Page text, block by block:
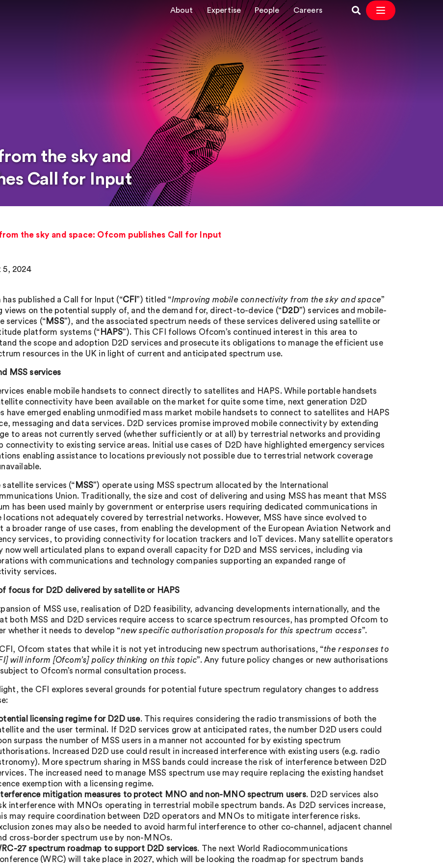
About Expertise People Careers
the sky and
Call for Input
the sky and space: Ofcom publishes Call for Input
5, 2024
published a Call for Input (“CFI”) titled “Improving mobile connectivity from the sky and space”
views on the potential supply of, and the demand for, direct-to-device (“ D2D”) services and mobile-
services (“ MSS”), and the associated spectrum needs of these services delivered using satellite or
platform systems (“ HAPS”). This CFI follows Ofcom’s continued interest in this area to
the scope and adoption D2D services and prosecute its obligations to manage the efficient use
resources in the UK in light of current and anticipated spectrum use.
MSS services
enable mobile handsets to connect directly to satellites and HAPS. While portable handsets
connectivity have been available on the market for quite some time, next generation D2D
have emerged enabling unmodified mass market mobile handsets to connect to satellites and HAPS
messaging and data services. D2D services promise improved mobile connectivity by extending
to areas not currently served (whether sufficiently or at all) by terrestrial networks and providing
connectivity to existing service areas. Initial use cases of D2D have highlighted emergency services
enabling assistance to locations previously not possible due to terrestrial network coverage
satellite services (“ MSS”) operate using MSS spectrum allocated by the International
Union. Traditionally, the size and cost of delivering and using MSS has meant that MSS
has been used mainly by government or enterprise users requiring dedicated communications in
locations not adequately covered by terrestrial networks. However, MSS have since evolved to
a broader range of use cases, from enabling the development of the European Aviation Network and
services, to providing connectivity for location trackers and IoT devices. Many satellite operators
now well articulated plans to expand overall capacity for D2D and MSS services, including via
with communications and technology companies supporting an expanded range of
services.
focus for D2D delivered by satellite or HAPS
of MSS use, realisation of D2D feasibility, advancing developments internationally, and the
both MSS and D2D services require access to scarce spectrum resources, has prompted Ofcom to
whether it needs to develop “new specific authorisation proposals for this spectrum access”.
CFI, Ofcom states that while it is not yet introducing new spectrum authorisations, “the responses to
will inform [Ofcom’s] policy thinking on this topic”. Any future policy changes or new authorisations
to Ofcom’s normal consultation process.
light, the CFI explores several grounds for potential future spectrum regulatory changes to address
licensing regime for D2D use. This requires considering the radio transmissions of both the
and the user terminal. If D2D services grow at anticipated rates, the number D2D users could
surpass the number of MSS users in a manner not accounted for by existing spectrum
Increased D2D use could result in increased interference with existing users (e.g. radio
More spectrum sharing in MSS bands could increase the risk of interference between D2D
The increased need to manage MSS spectrum use may require replacing the existing handset
exemption with a licensing regime.
mitigation measures to protect MNO and non-MNO spectrum users. D2D services also
interference with MNOs operating in terrestrial mobile spectrum bands. As D2D services increase,
may require coordination between D2D operators and MNOs to mitigate interference risks.
zones may also be needed to avoid harmful interference to other co-channel, adjacent channel
cross-border spectrum use by non-MNOs.
27 spectrum roadmap to support D2D services. The next World Radiocommunications
(WRC) will take place in 2027, which will be looking the roadmap for spectrum bands